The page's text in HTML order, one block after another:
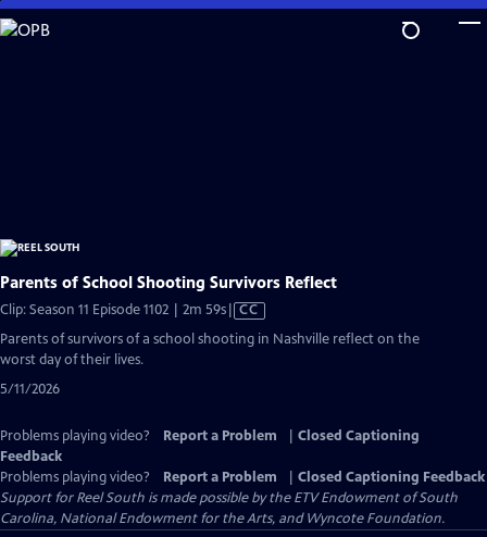
Skip
to
Parents of School Shooting Survivors Reflect
Clip: Season 11 Episode 1102 | 2m 59sVideo
has
Closed
CC
Parents of survivors of a school shooting in Nashville reflect on the
worst day of their lives.
5/11/2026
Problems playing video? Report a Problem
Closed Captioning
Feedback
Problems playing video?
Report a Problem
Closed Captioning Feedback
Support for Reel South is made possible by the ETV Endowment of South
Carolina, National Endowment for the Arts, and Wyncote Foundation.